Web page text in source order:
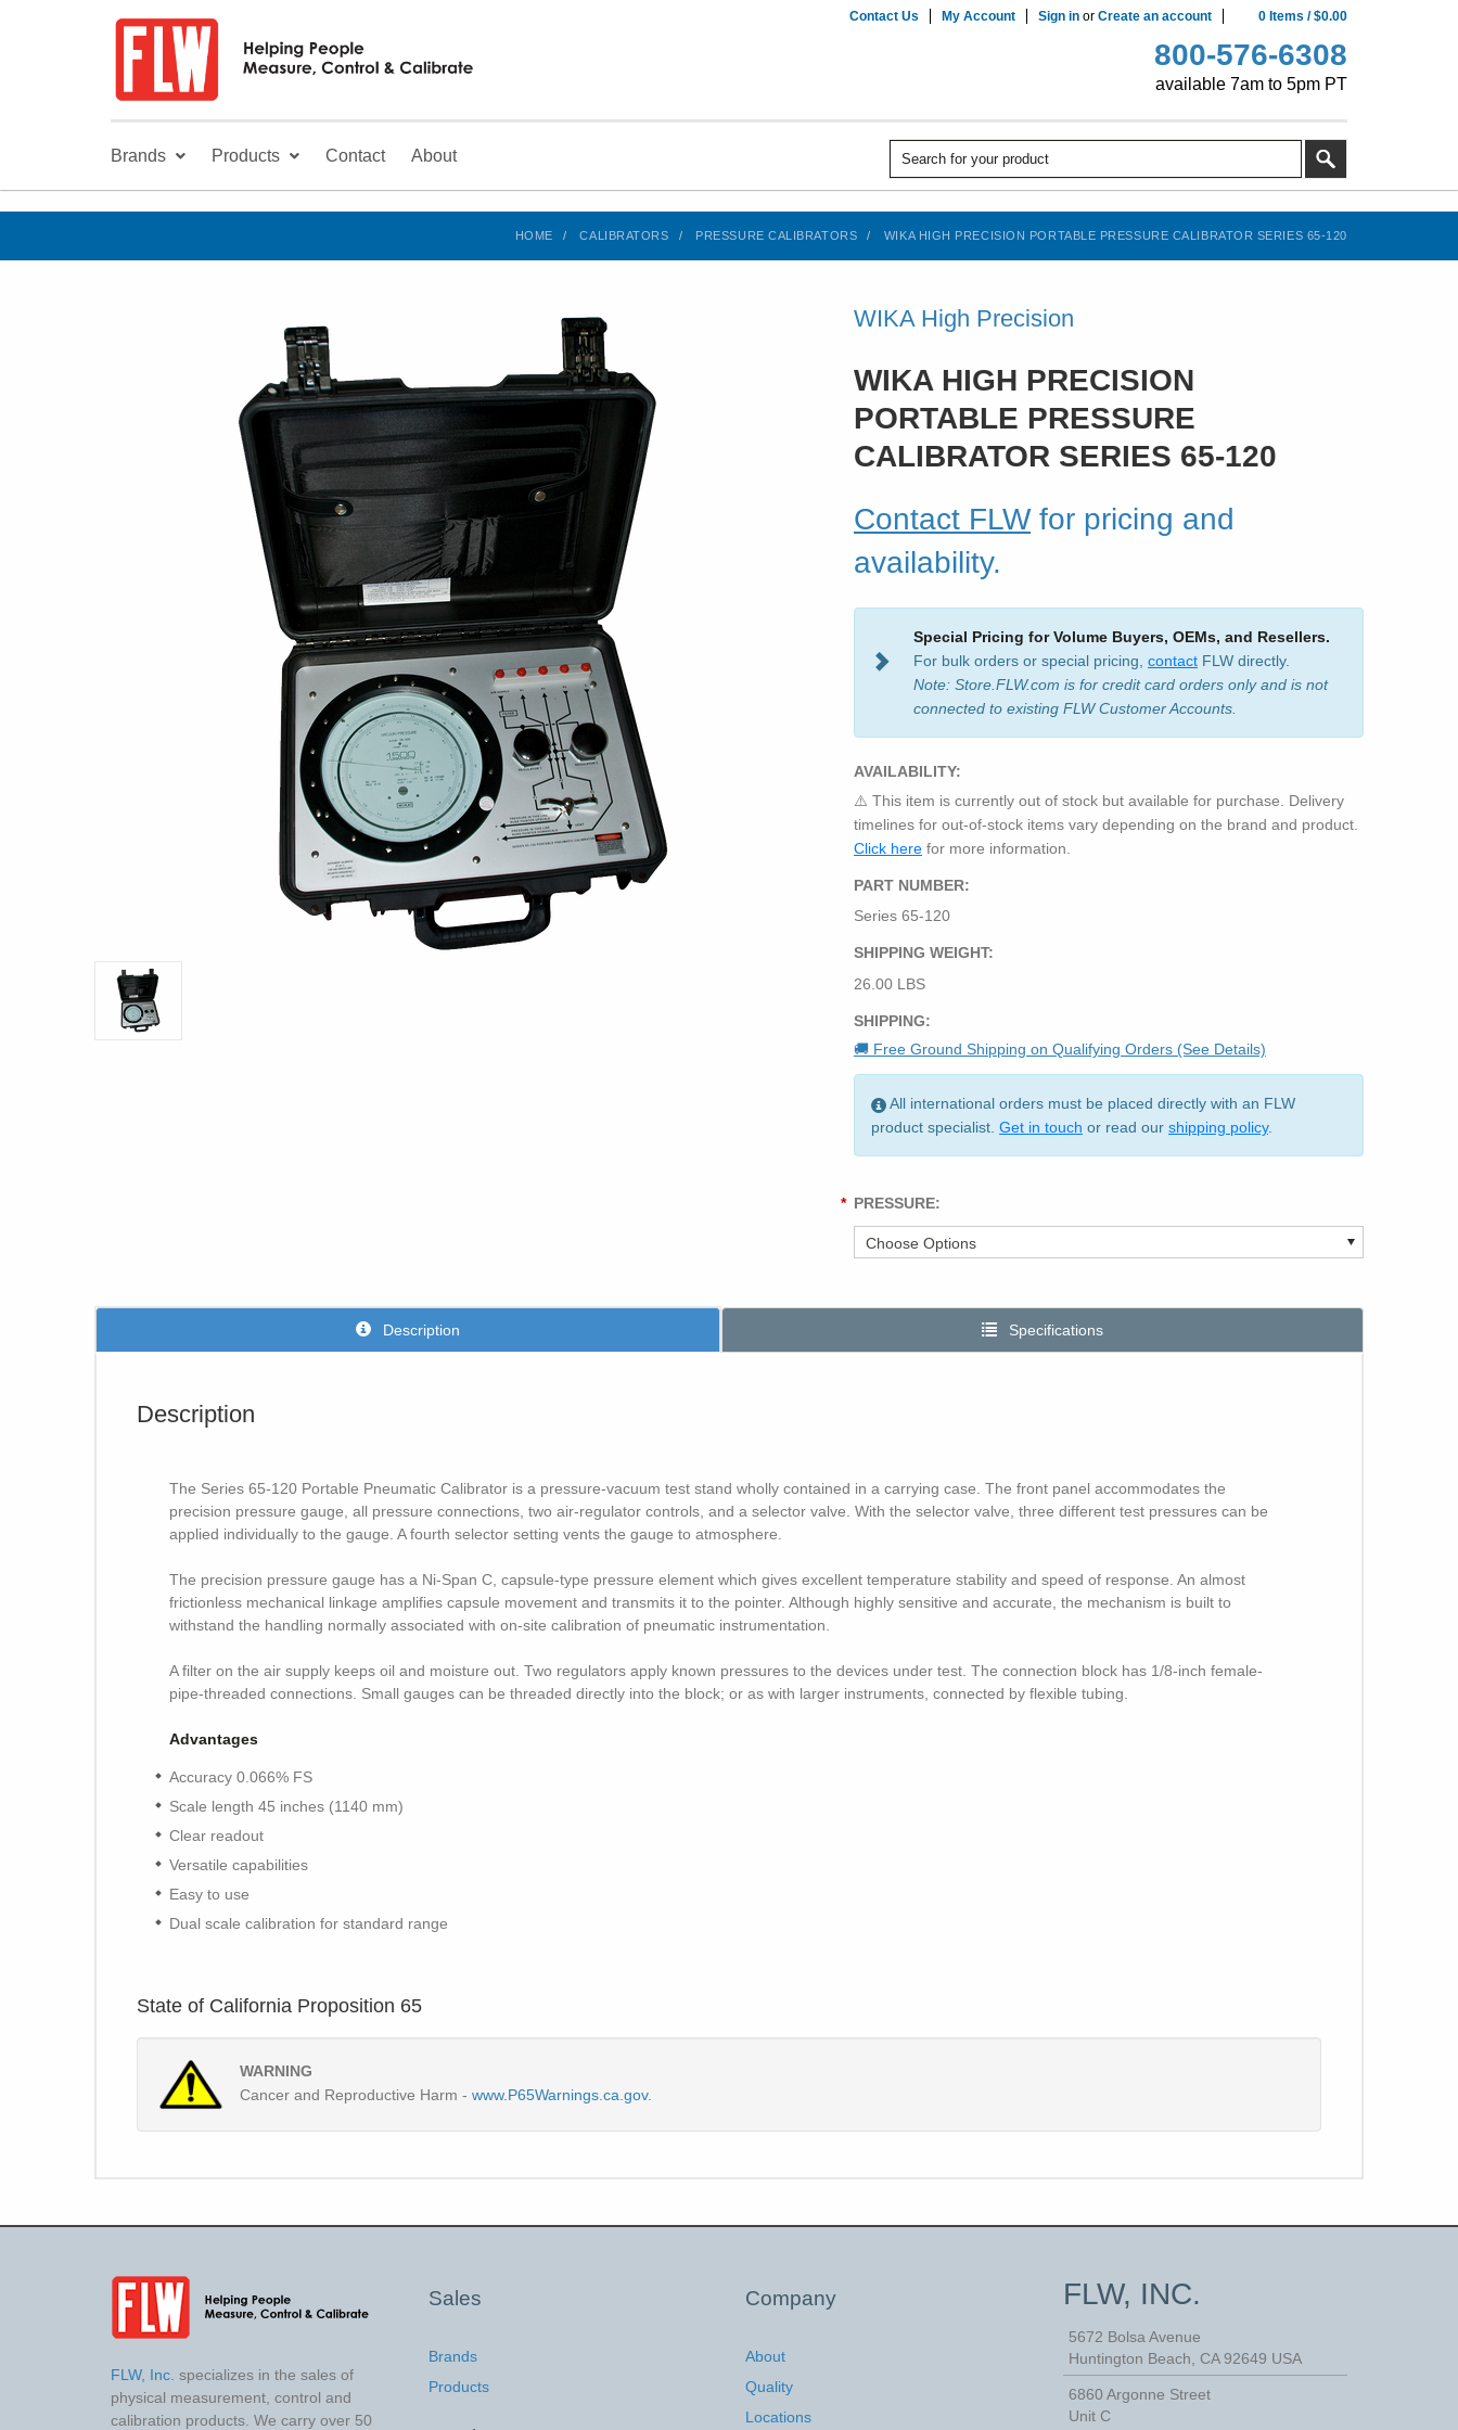
Contact Us My Account Sign in or Create an account 0 Items /$0.00
800-576-6308
available 7am to 5pm PT
Brands Products Contact About
HOME CALIBRATORS PRESSURE CALIBRATORS WIKA HIGH PRECISION PORTABLE PRESSURE CALIBRATOR SERIES 65-120
WIKA High Precision
WIKA HIGH PRECISION
PORTABLE PRESSURE
CALIBRATOR SERIES 65-120
Contact FLWfor pricing and
availability.
Special Pricing for Volume Buyers, OEMs, and Resellers.
For bulk orders or special pricing, contactFLW directly.
Note: Store.FLW.com is for credit card orders only and is not
connected to existing FLW Customer Accounts.
AVAILABILITY:
⚠️ This item is currently out of stock but available for purchase. Delivery
timelines for out-of-stock items vary depending on the brand and product.
Click here for more information.
PART NUMBER:
Series 65-120
SHIPPING WEIGHT:
26.00 LBS
SHIPPING:
🚚 Free Ground Shipping on Qualifying Orders (See Details)
All international orders must be placed directly with an FLW
product specialist. Get in touch or read our shipping policy.
* PRESSURE:
Description Specifications
Description
The Series 65-120 Portable Pneumatic Calibrator is a pressure-vacuum test stand wholly contained in a carrying case. The front panel accommodates the
precision pressure gauge, all pressure connections, two air-regulator controls, and a selector valve. With the selector valve, three different test pressures can be
applied individually to the gauge. A fourth selector setting vents the gauge to atmosphere.
The precision pressure gauge has a Ni-Span C, capsule-type pressure element which gives excellent temperature stability and speed of response. An almost
frictionless mechanical linkage amplifies capsule movement and transmits it to the pointer. Although highly sensitive and accurate, the mechanism is built to
withstand the handling normally associated with on-site calibration of pneumatic instrumentation.
A filter on the air supply keeps oil and moisture out. Two regulators apply known pressures to the devices under test. The connection block has 1/8-inch female-
pipe-threaded connections. Small gauges can be threaded directly into the block; or as with larger instruments, connected by flexible tubing.
Advantages
Accuracy 0.066% FS
Scale length 45 inches (1140 mm)
Clear readout
Versatile capabilities
Easy to use
Dual scale calibration for standard range
State of California Proposition 65
WARNING
Cancer and Reproductive Harm -www.P65Warnings.ca.gov.
FLW, Inc. specializes in the sales of
physical measurement, control and
calibration products. We carry over 50
Sales
Brands
Products
Company
About
Quality
Locations
FLW, INC.
5672 Bolsa Avenue
Huntington Beach CA 92649 USA
6860 Argonne Street
Unit C